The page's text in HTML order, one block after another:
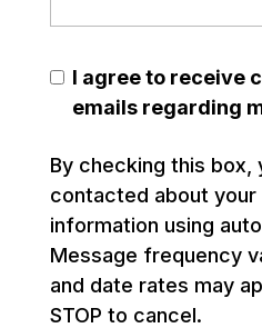
I agree to receive
emails regarding
By checking this box,
contacted about
information using
Message frequency
and date rates may
STOP to cancel.